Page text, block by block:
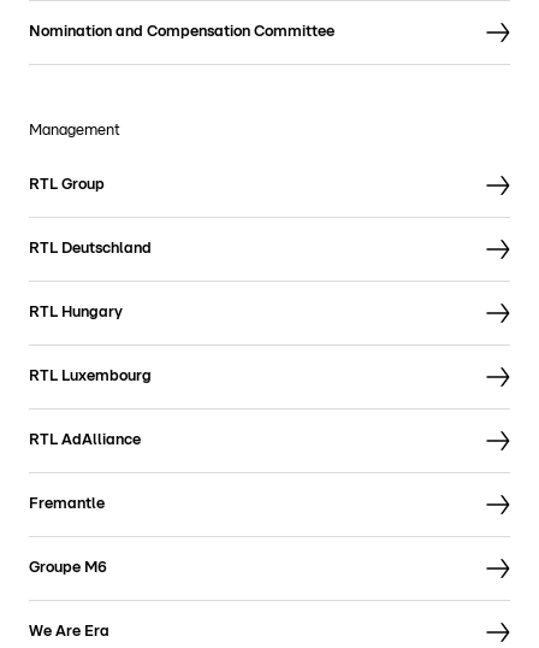
Nomination and Compensation Committee
Management
RTL Group
RTL Deutschland
RTL Hungary
RTL Luxembourg
RTL AdAlliance
Fremantle
Groupe M6
We Are Era